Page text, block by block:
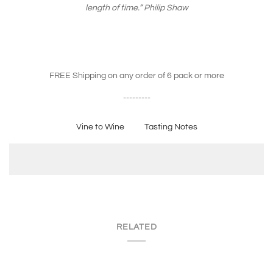
length of time.”Philip Shaw
FREE Shipping on any order of 6 pack or more
---------
Vine to Wine Tasting Notes
RELATED